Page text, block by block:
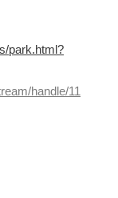
park.html?
handle/11